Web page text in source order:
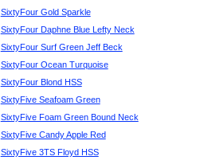
SixtyFour Gold Sparkle
SixtyFour Daphne Blue Lefty Neck
SixtyFour Surf Green Jeff Beck
SixtyFour Ocean Turquoise
SixtyFour Blond HSS
SixtyFive Seafoam Green
SixtyFive Foam Green Bound Neck
SixtyFive Candy Apple Red
SixtyFive 3TS Floyd HSS